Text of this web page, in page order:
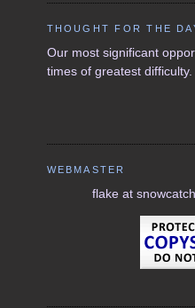
THOUGHT FOR THE
Our most significant
times of greatest difficulty.
WEBMASTER
flake at